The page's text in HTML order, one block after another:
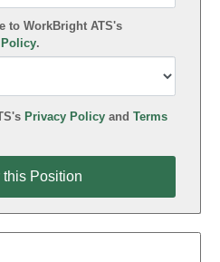
to WorkBright ATS's
.
Privacy Policyand Terms
this Position